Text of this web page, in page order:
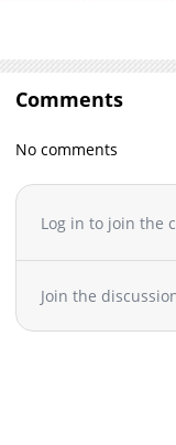
completely opposite
Comments
No comments
Log in to join the
Join the